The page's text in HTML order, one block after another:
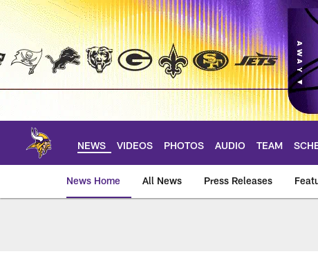
Skip
main
NEWS VIDEOS PHOTOS AUDIO TEAM
News Home All News Press Releases